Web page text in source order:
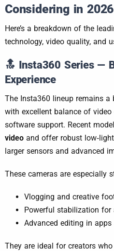
Considering in 2026
Here’s a breakdown of the
technology, video quality, and
🔝 Insta360 Series —
Experience
The Insta360 lineup remains a
with excellent balance of
software support. Recent
video and offer robust
larger sensors and advanced
These cameras are especially
Vlogging and creative
Powerful stabilization
Advanced editing in
They are ideal for creators